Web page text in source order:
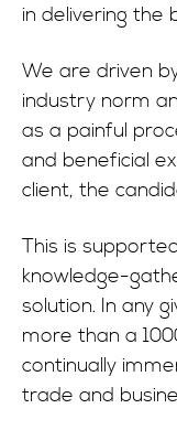
in delivering the
We are driven
industry norm
as a painful
and beneficial
client, the
This is
knowledge-
solution. In any
more than a
continually
trade and